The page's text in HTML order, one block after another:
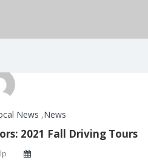
News ,News
2021 Fall Driving Tours